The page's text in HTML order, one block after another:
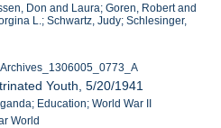
Don and Laura; Goren, Robert and
L.; Schwartz, Judy; Schlesinger,
Youth, 5/20/1941
Education; World War II
World